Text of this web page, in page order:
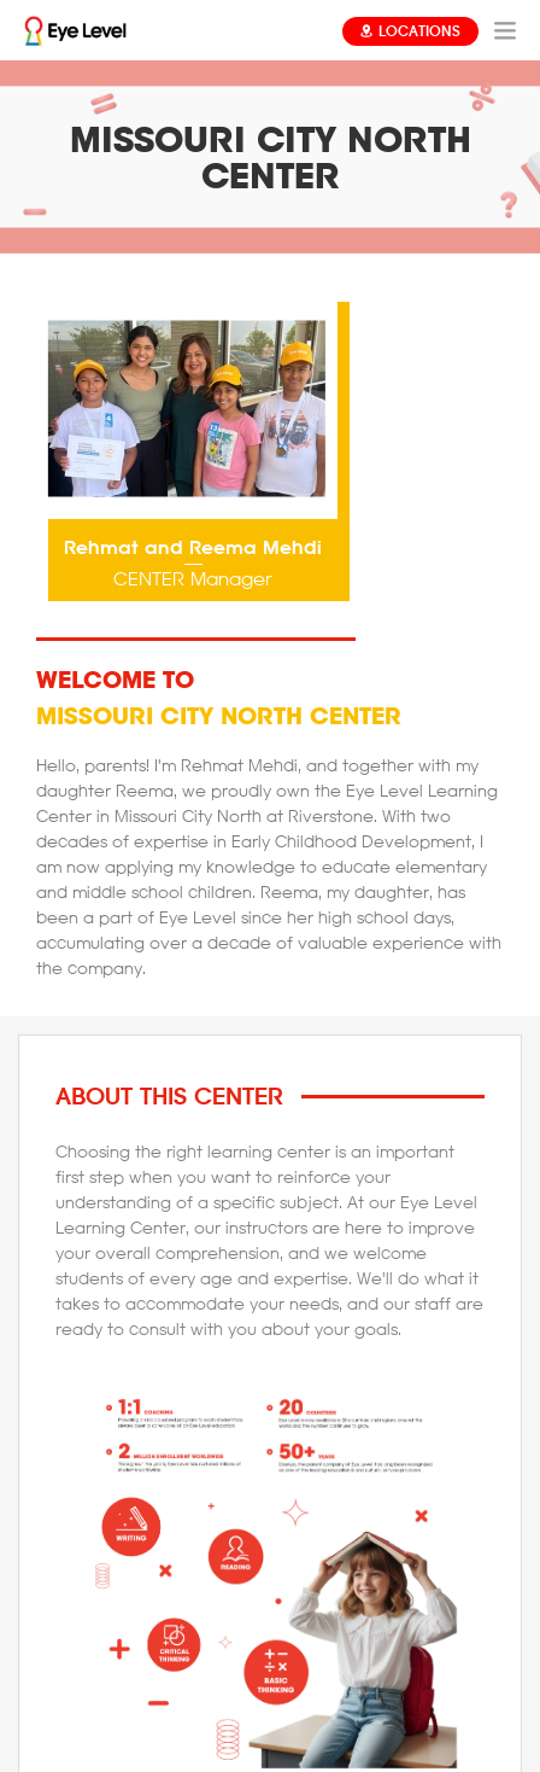
LOCATIONS
MISSOURI CITY NORTH
CENTER
Rehmat and Reema Mehdi
CENTER Manager
WELCOME TO
MISSOURI CITY NORTH CENTER
Hello, parents! I'm Rehmat Mehdi, and together with my
daughter Reema, we proudly own the Eye Level Learning
Center in Missouri City North at Riverstone. With two
decades of expertise in Early Childhood Development, I
am now applying my knowledge to educate elementary
and middle school children. Reema, my daughter, has
been a part of Eye Level since her high school days,
accumulating over a decade of valuable experience with
the company.
ABOUT THIS CENTER
Choosing the right learning center is an important
first step when you want to reinforce your
understanding of a specific subject. At our Eye Level
Learning Center, our instructors are here to improve
your overall comprehension, and we welcome
students of every age and expertise. We'll do what it
takes to accommodate your needs, and our staff are
ready to consult with you about your goals.